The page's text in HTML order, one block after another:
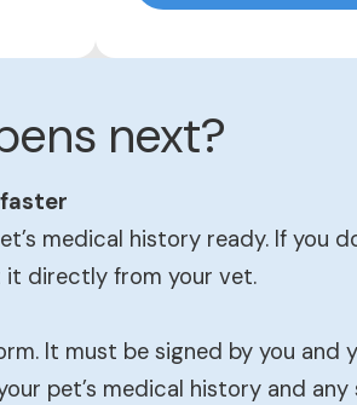
next?
medical history ready. If you
it directly from your vet.
It must be signed by you and
pet’s medical history and